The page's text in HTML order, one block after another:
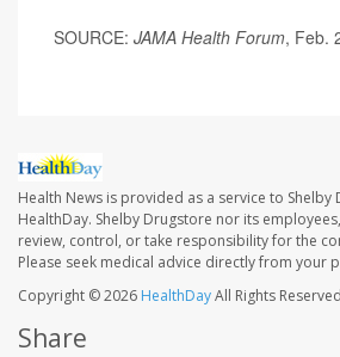
SOURCE: JAMA Health Forum, Feb.
Health News is provided as a service to
HealthDay. Shelby Drugstore nor its
review, control, or take responsibility for the
Please seek medical advice directly from your
Copyright © 2026 HealthDayAll Rights
Share